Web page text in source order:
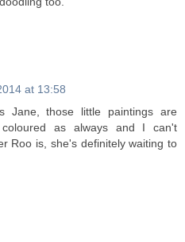
at 13:58
Jane, those little paintings are
as always and I can't
Roo is, she's definitely waiting to